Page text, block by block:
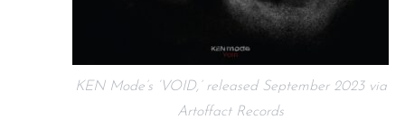
KEN Mode’s ‘VOID,’ released September 2023 via
Artoffact Records